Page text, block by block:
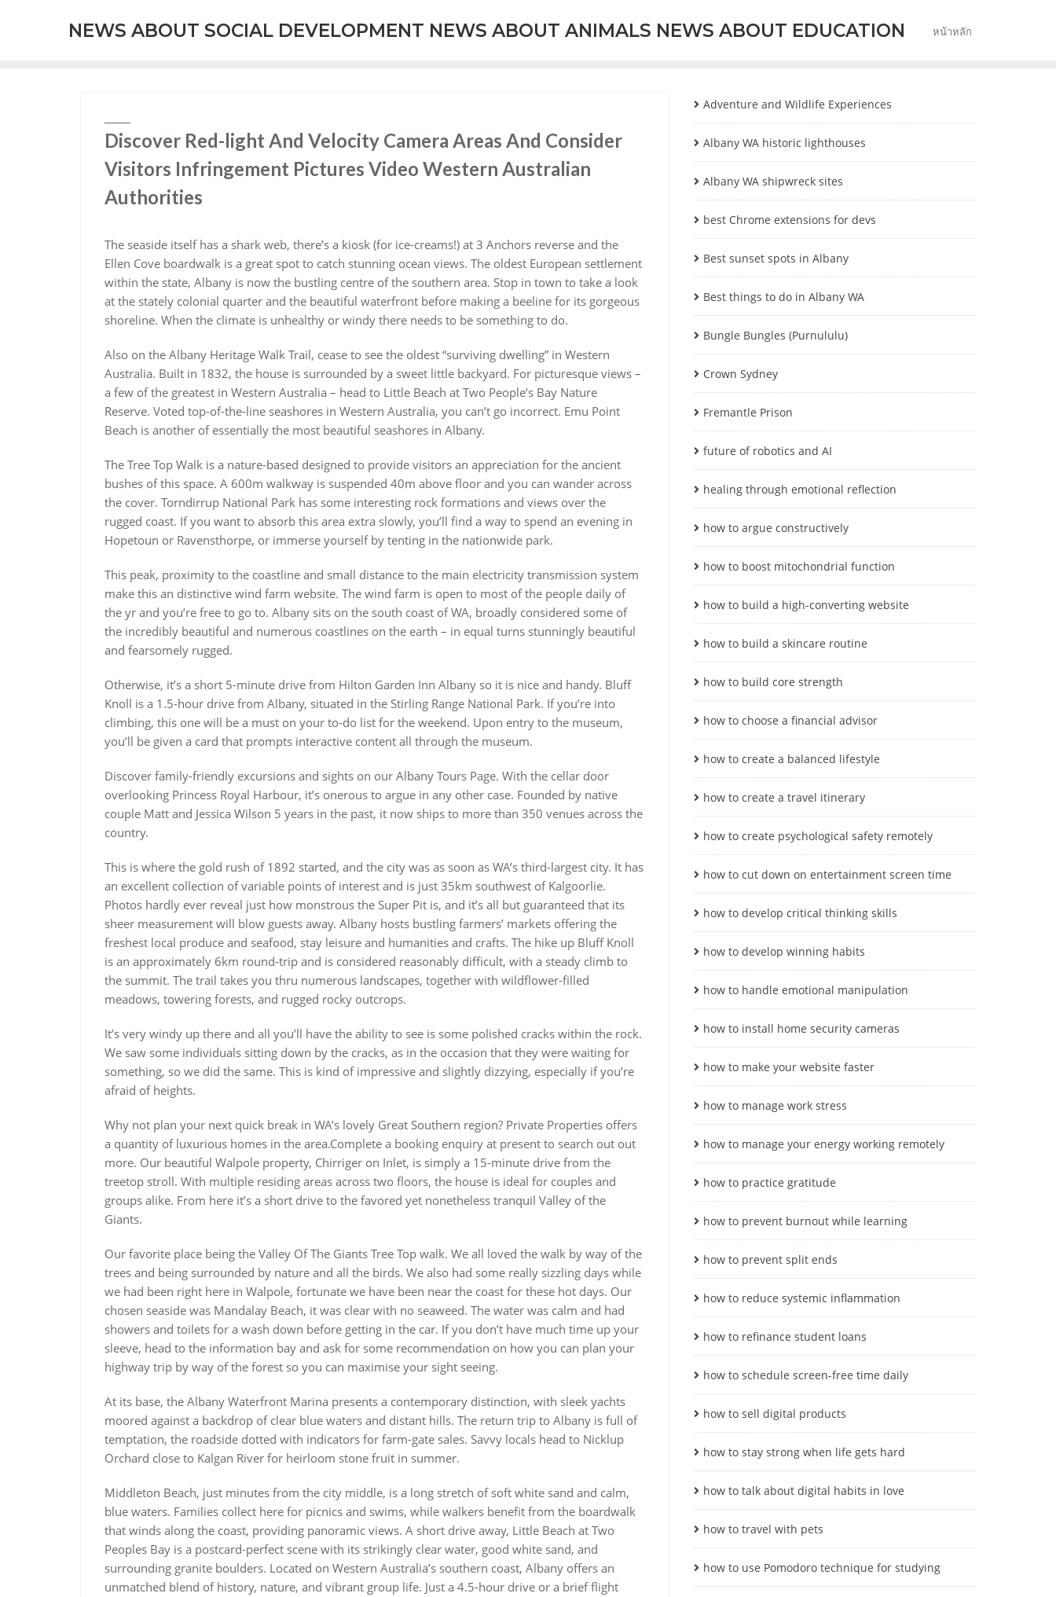
NEWS ABOUT SOCIAL DEVELOPMENT NEWS ABOUT ANIMALS NEWS ABOUT EDUCATION หน้าหลัก
Discover Red-light And Velocity Camera Areas And Consider
Visitors Infringement Pictures Video Western Australian
Authorities
The seaside itself has a shark web, there’s a kiosk (for ice-creams!) at 3 Anchors reverse and the
Ellen Cove boardwalk is a great spot to catch stunning ocean views. The oldest European settlement
within the state, Albany is now the bustling centre of the southern area. Stop in town to take a look
at the stately colonial quarter and the beautiful waterfront before making a beeline for its gorgeous
shoreline. When the climate is unhealthy or windy there needs to be something to do.
Also on the Albany Heritage Walk Trail, cease to see the oldest “surviving dwelling” in Western
Australia. Built in 1832, the house is surrounded by a sweet little backyard. For picturesque views –
a few of the greatest in Western Australia – head to Little Beach at Two People’s Bay Nature
Reserve. Voted top-of-the-line seashores in Western Australia, you can’t go incorrect. Emu Point
Beach is another of essentially the most beautiful seashores in Albany.
The Tree Top Walk is a nature-based designed to provide visitors an appreciation for the ancient
bushes of this space. A 600m walkway is suspended 40m above floor and you can wander across
the cover. Torndirrup National Park has some interesting rock formations and views over the
rugged coast. If you want to absorb this area extra slowly, you’ll find a way to spend an evening in
Hopetoun or Ravensthorpe, or immerse yourself by tenting in the nationwide park.
This peak, proximity to the coastline and small distance to the main electricity transmission system
make this an distinctive wind farm website. The wind farm is open to most of the people daily of
the yr and you’re free to go to. Albany sits on the south coast of WA, broadly considered some of
the incredibly beautiful and numerous coastlines on the earth – in equal turns stunningly beautiful
and fearsomely rugged.
Otherwise, it’s a short 5-minute drive from Hilton Garden Inn Albany so it is nice and handy. Bluff
Knoll is a 1.5-hour drive from Albany, situated in the Stirling Range National Park. If you’re into
climbing, this one will be a must on your to-do list for the weekend. Upon entry to the museum,
you’ll be given a card that prompts interactive content all through the museum.
Discover family-friendly excursions and sights on our Albany Tours Page. With the cellar door
overlooking Princess Royal Harbour, it’s onerous to argue in any other case. Founded by native
couple Matt and Jessica Wilson 5 years in the past, it now ships to more than 350 venues across the
country.
This is where the gold rush of 1892 started, and the city was as soon as WA’s third-largest city. It has
an excellent collection of variable points of interest and is just 35km southwest of Kalgoorlie.
Photos hardly ever reveal just how monstrous the Super Pit is, and it’s all but guaranteed that its
sheer measurement will blow guests away. Albany hosts bustling farmers’ markets offering the
freshest local produce and seafood, stay leisure and humanities and crafts. The hike up Bluff Knoll
is an approximately 6km round-trip and is considered reasonably difficult, with a steady climb to
the summit. The trail takes you thru numerous landscapes, together with wildflower-filled
meadows, towering forests, and rugged rocky outcrops.
It’s very windy up there and all you’ll have the ability to see is some polished cracks within the rock.
We saw some individuals sitting down by the cracks, as in the occasion that they were waiting for
something, so we did the same. This is kind of impressive and slightly dizzying, especially if you’re
afraid of heights.
Why not plan your next quick break in WA’s lovely Great Southern region? Private Properties offers
a quantity of luxurious homes in the area.Complete a booking enquiry at present to search out out
more. Our beautiful Walpole property, Chirriger on Inlet, is simply a 15-minute drive from the
treetop stroll. With multiple residing areas across two floors, the house is ideal for couples and
groups alike. From here it’s a short drive to the favored yet nonetheless tranquil Valley of the
Giants.
Our favorite place being the Valley Of The Giants Tree Top walk. We all loved the walk by way of the
trees and being surrounded by nature and all the birds. We also had some really sizzling days while
we had been right here in Walpole, fortunate we have been near the coast for these hot days. Our
chosen seaside was Mandalay Beach, it was clear with no seaweed. The water was calm and had
showers and toilets for a wash down before getting in the car. If you don’t have much time up your
sleeve, head to the information bay and ask for some recommendation on how you can plan your
highway trip by way of the forest so you can maximise your sight seeing.
At its base, the Albany Waterfront Marina presents a contemporary distinction, with sleek yachts
moored against a backdrop of clear blue waters and distant hills. The return trip to Albany is full of
temptation, the roadside dotted with indicators for farm-gate sales. Savvy locals head to Nicklup
Orchard close to Kalgan River for heirloom stone fruit in summer.
Middleton Beach, just minutes from the city middle, is a long stretch of soft white sand and calm,
blue waters. Families collect here for picnics and swims, while walkers benefit from the boardwalk
that winds along the coast, providing panoramic views. A short drive away, Little Beach at Two
Peoples Bay is a postcard-perfect scene with its strikingly clear water, good white sand, and
surrounding granite boulders. Located on Western Australia’s southern coast, Albany offers an
unmatched blend of history, nature, and vibrant group life. Just a 4.5-hour drive or a brief flight
Adventure and Wildlife Experiences
Albany WA historic lighthouses
Albany WA shipwreck sites
best Chrome extensions for devs
Best sunset spots in Albany
Best things to do in Albany WA
Bungle Bungles (Purnululu)
Crown Sydney
Fremantle Prison
future of robotics and AI
healing through emotional reflection
how to argue constructively
how to boost mitochondrial function
how to build a high-converting website
how to build a skincare routine
how to build core strength
how to choose a financial advisor
how to create a balanced lifestyle
how to create a travel itinerary
how to create psychological safety remotely
how to cut down on entertainment screen time
how to develop critical thinking skills
how to develop winning habits
how to handle emotional manipulation
how to install home security cameras
how to make your website faster
how to manage work stress
how to manage your energy working remotely
how to practice gratitude
how to prevent burnout while learning
how to prevent split ends
how to reduce systemic inflammation
how to refinance student loans
how to schedule screen-free time daily
how to sell digital products
how to stay strong when life gets hard
how to talk about digital habits in love
how to travel with pets
how to use Pomodoro technique for studying